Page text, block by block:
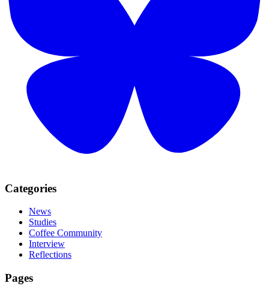
Categories
News
Studies
Coffee Community
Interview
Reflections
Pages